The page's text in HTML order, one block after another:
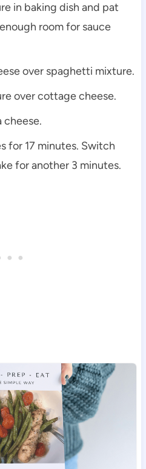
in baking dish and pat
room for sauce
over spaghetti mixture.
over cottage cheese.
cheese.
for 17 minutes. Switch
for another 3 minutes.